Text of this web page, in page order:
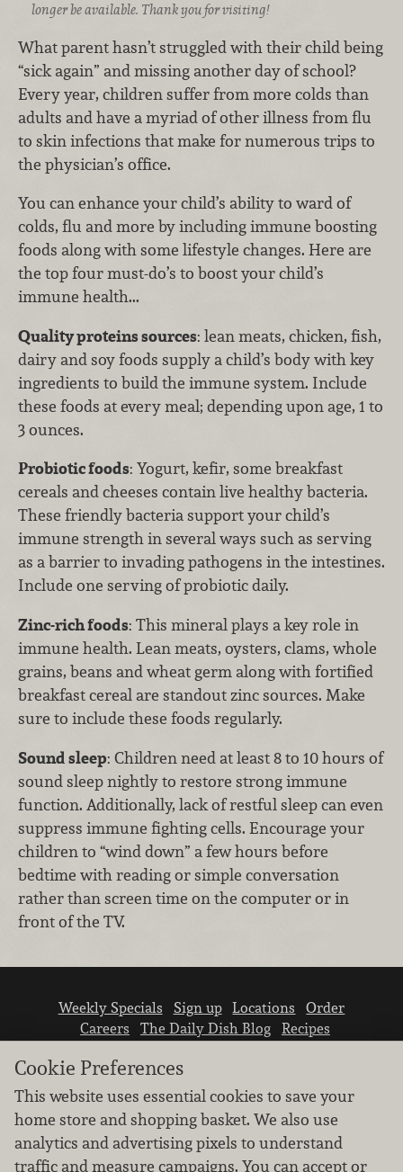
longer be available. Thank you for visiting!
What parent hasn’t struggled with their child being
“sick again” and missing another day of school?
Every year, children suffer from more colds than
adults and have a myriad of other illness from flu
to skin infections that make for numerous trips to
the physician’s office.
You can enhance your child’s ability to ward of
colds, flu and more by including immune boosting
foods along with some lifestyle changes. Here are
the top four must-do’s to boost your child’s
immune health...
Quality proteins sources: lean meats, chicken, fish,
dairy and soy foods supply a child’s body with key
ingredients to build the immune system. Include
these foods at every meal; depending upon age, 1 to
3 ounces.
Probiotic foods: Yogurt, kefir, some breakfast
cereals and cheeses contain live healthy bacteria.
These friendly bacteria support your child’s
immune strength in several ways such as serving
as a barrier to invading pathogens in the intestines.
Include one serving of probiotic daily.
Zinc-rich foods: This mineral plays a key role in
immune health. Lean meats, oysters, clams, whole
grains, beans and wheat germ along with fortified
breakfast cereal are standout zinc sources. Make
sure to include these foods regularly.
Sound sleep: Children need at least 8 to 10 hours of
sound sleep nightly to restore strong immune
function. Additionally, lack of restful sleep can even
suppress immune fighting cells. Encourage your
children to “wind down” a few hours before
bedtime with reading or simple conversation
rather than screen time on the computer or in
front of the TV.
Weekly Specials Sign up Locations
Order
Careers
The Daily Dish Blog
Recipes
Cookie Preferences
This website uses essential cookies to save your
home store and shopping basket. We also use
analytics and advertising pixels to understand
traffic and measure campaigns. You can accept or